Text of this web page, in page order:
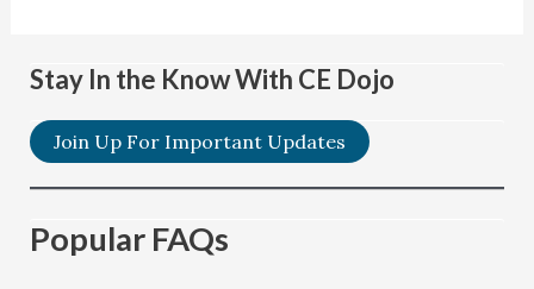
Stay In the Know With CE Dojo
Join Up For Important Updates
Popular FAQs